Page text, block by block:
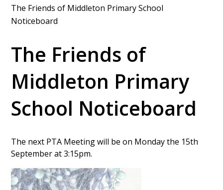
The Friends of Middleton Primary School
Noticeboard
The Friends of
Middleton Primary
School Noticeboard
The next PTA Meeting will be on Monday the 15th
September at 3:15pm.